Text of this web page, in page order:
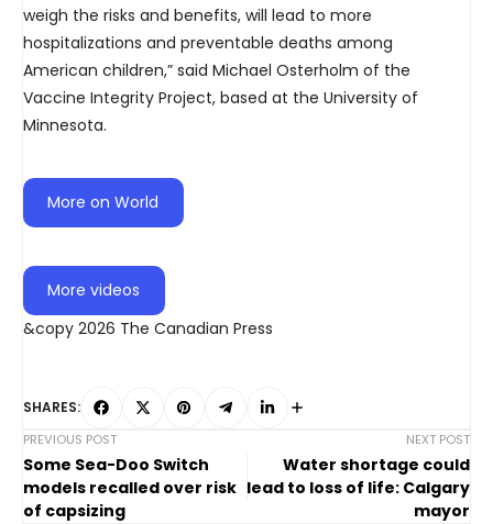
weigh the risks and benefits, will lead to more
hospitalizations and preventable deaths among
American children,” said Michael Osterholm of the
Vaccine Integrity Project, based at the University of
Minnesota.
More on World
More videos
&copy 2026 The Canadian Press
SHARES:
PREVIOUS POST
Some Sea-Doo Switch
models recalled over risk
of capsizing
NEXT POST
Water shortage could
lead to loss of life: Calgary
mayor